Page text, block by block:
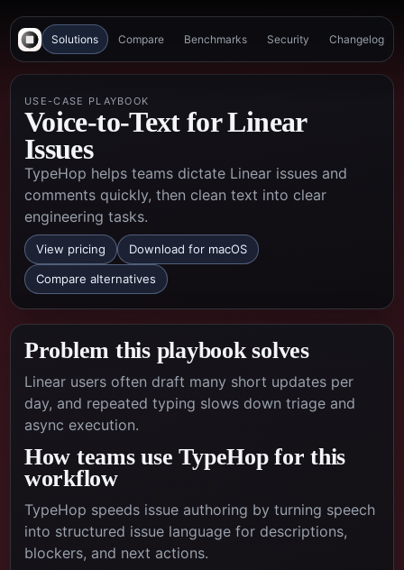
Solutions Compare Benchmarks Security Changelog
USE-CASE PLAYBOOK
Voice-to-Text for Linear
Issues
TypeHop helps teams dictate Linear issues and
comments quickly, then clean text into clear
engineering tasks.
View pricing Download for macOS
Compare alternatives
Problem this playbook solves
Linear users often draft many short updates per
day, and repeated typing slows down triage and
async execution.
How teams use TypeHop for this
workflow
TypeHop speeds issue authoring by turning speech
into structured issue language for descriptions,
blockers, and next actions.